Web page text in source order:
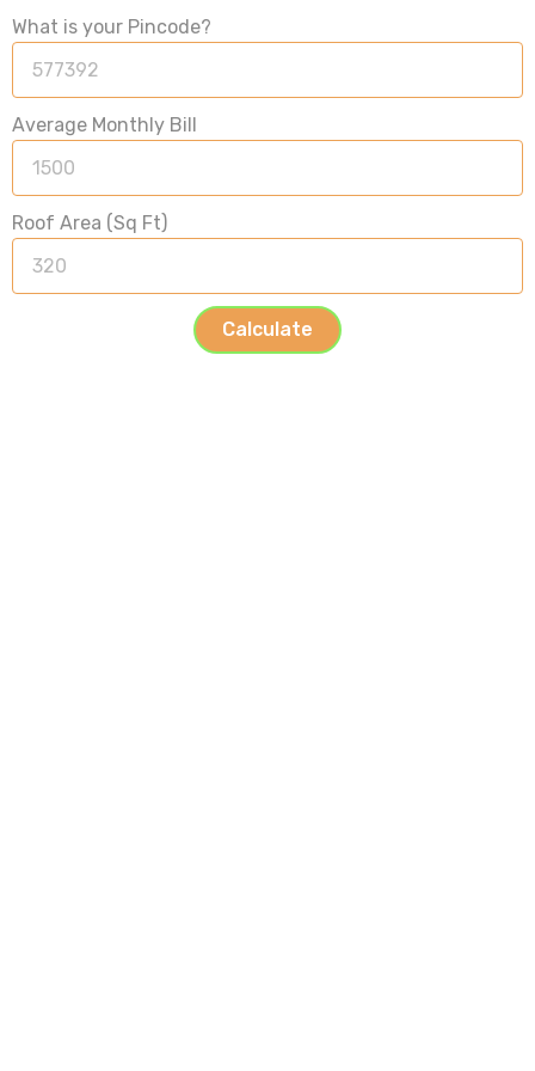
What is your Pincode?
Average Monthly Bill
Roof Area (Sq Ft)
Calculate